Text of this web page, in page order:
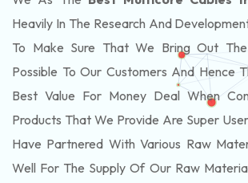
Heavily In The Research And
To Make Sure That We Bring Out
Possible To Our Customers And Hence
Best Value For Money Deal When
Products That We Provide Are Super
Have Partnered With Various Raw
Well For The Supply Of Our Raw